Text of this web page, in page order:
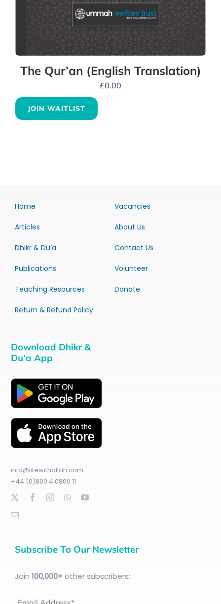
The Qur’an (English Translation)
£0.00
JOIN WAITLIST
Home
Articles
Dhikr & Du’a
Publications
Teaching Resources
Return & Refund Policy
Vacancies
About Us
Contact Us
Volunteer
Donate
Download Dhikr &
Du’a App
info@lifewithallah.com
+44 (0)800 4 0800 11
Subscribe To Our Newsletter
Join 100,000+other subscribers: